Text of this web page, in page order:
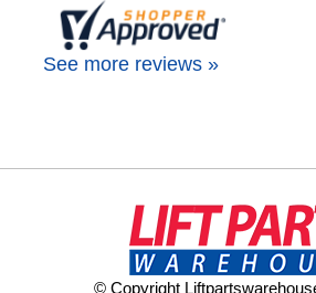
See more reviews »
© Copyright